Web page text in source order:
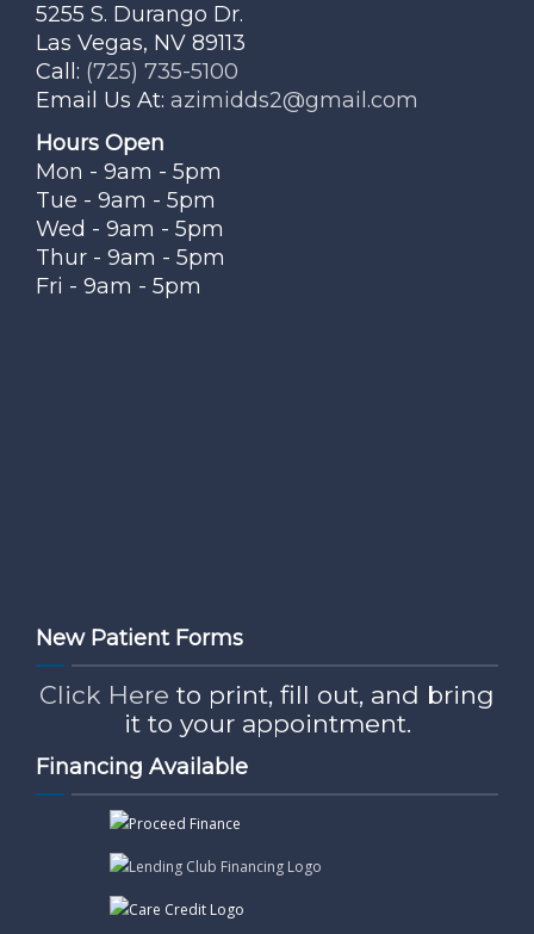
5255 S. Durango Dr.
Las Vegas, NV 89113
Call: (725) 735-5100
Email Us At: azimidds2@gmail.com
Hours Open
Mon - 9am - 5pm
Tue - 9am - 5pm
Wed - 9am - 5pm
Thur - 9am - 5pm
Fri - 9am - 5pm
New Patient Forms
Click Here to print, fill out, and bring
it to your appointment.
Financing Available